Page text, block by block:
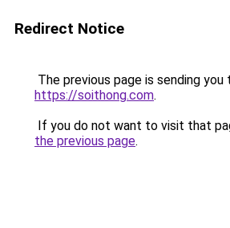
Redirect Notice
The previous page is sending you
https://soithong.com.
If you do not want to visit that
the previous page.